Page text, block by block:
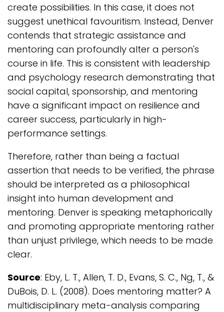
create possibilities. In this case, it does not
suggest unethical favouritism. Instead, Denver
contends that strategic assistance and
mentoring can profoundly alter a person's
course in life. This is consistent with leadership
and psychology research demonstrating that
social capital, sponsorship, and mentoring
have a significant impact on resilience and
career success, particularly in high-
performance settings.
Therefore, rather than being a factual
assertion that needs to be verified, the phrase
should be interpreted as a philosophical
insight into human development and
mentoring. Denver is speaking metaphorically
and promoting appropriate mentoring rather
than unjust privilege, which needs to be made
clear.
Source: Eby, L. T., Allen, T. D., Evans, S. C., Ng, T., &
DuBois, D. L. (2008). Does mentoring matter? A
multidisciplinary meta-analysis comparing